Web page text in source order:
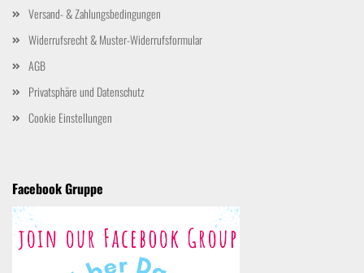
Versand- & Zahlungsbedingungen
Widerrufsrecht & Muster-Widerrufsformular
AGB
Privatsphäre und Datenschutz
Cookie Einstellungen
Facebook Gruppe